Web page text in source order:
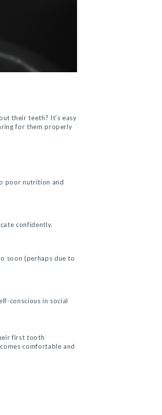
their teeth? It’s easy
for them properly
poor nutrition and
confidently.
soon (perhaps due to
conscious in social
first tooth
comfortable and